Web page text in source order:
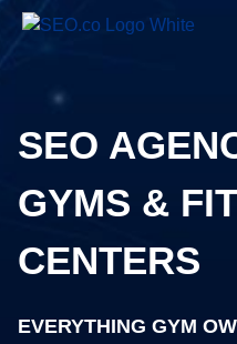
SEO
GYMS &
CENTERS
EVERYTHING GYM